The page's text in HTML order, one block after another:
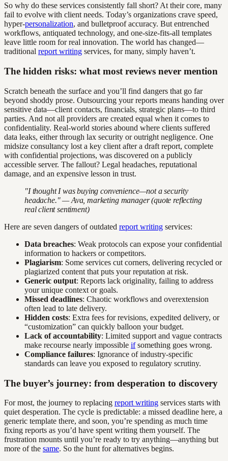
So why do these services consistently fall short? At their core, many
fail to evolve with client needs. Today’s organizations crave speed,
hyper-personalization, and bulletproof accuracy. But entrenched
workflows, antiquated technology, and one-size-fits-all templates
leave little room for real innovation. The world has changed—
traditional report writing services, for many, simply haven’t.
The hidden risks: what most reviews never mention
Scratch beneath the surface and you’ll find dangers that go far
beyond shoddy prose. Outsourcing your reports means handing over
sensitive data—client contacts, financials, strategic plans—to third
parties. And not all providers are created equal when it comes to
confidentiality. Real-world stories abound where clients suffered
data leaks, either through lax security or outright negligence. One
midsize consultancy lost a key client after a draft report, complete
with confidential projections, was discovered on a publicly
accessible server. The fallout? Legal headaches, reputational
damage, and an expensive lesson in trust.
"I thought I was buying convenience—not a security
headache." — Ava, marketing manager (quote reflecting
real client sentiment)
Here are seven dangers of outdated report writing services:
Data breaches: Weak protocols can expose your confidential
information to hackers or competitors.
Plagiarism: Some services cut corners, delivering recycled or
plagiarized content that puts your reputation at risk.
Generic output: Reports lack originality, failing to address
your unique context or goals.
Missed deadlines: Chaotic workflows and overextension
often lead to late delivery.
Hidden costs: Extra fees for revisions, expedited delivery, or
“customization” can quickly balloon your budget.
Lack of accountability: Limited support and vague contracts
make recourse nearly impossible ifsomething goes wrong.
Compliance failures: Ignorance of industry-specific
standards can leave you exposed to regulatory scrutiny.
The buyer’s journey: from desperation to discovery
For most, the journey to replacing report writing services starts with
quiet desperation. The cycle is predictable: a missed deadline here, a
generic template there, and soon, you’re spending as much time
fixing reports as you’d have spent writing them yourself. The
frustration mounts until you’re ready to try anything—anything but
more of the same. So the hunt for alternatives begins.